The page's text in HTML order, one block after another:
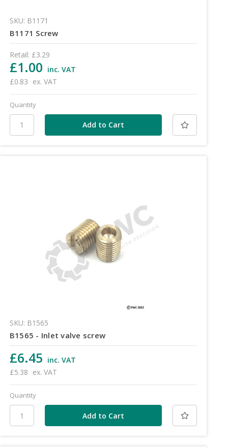
SKU: B1171
B1171 Screw
Retail: £3.29
£1.00 inc. VAT
£0.83 ex. VAT
Quantity
SKU: B1565
B1565 - Inlet valve screw
£6.45 inc. VAT
£5.38 ex. VAT
Quantity